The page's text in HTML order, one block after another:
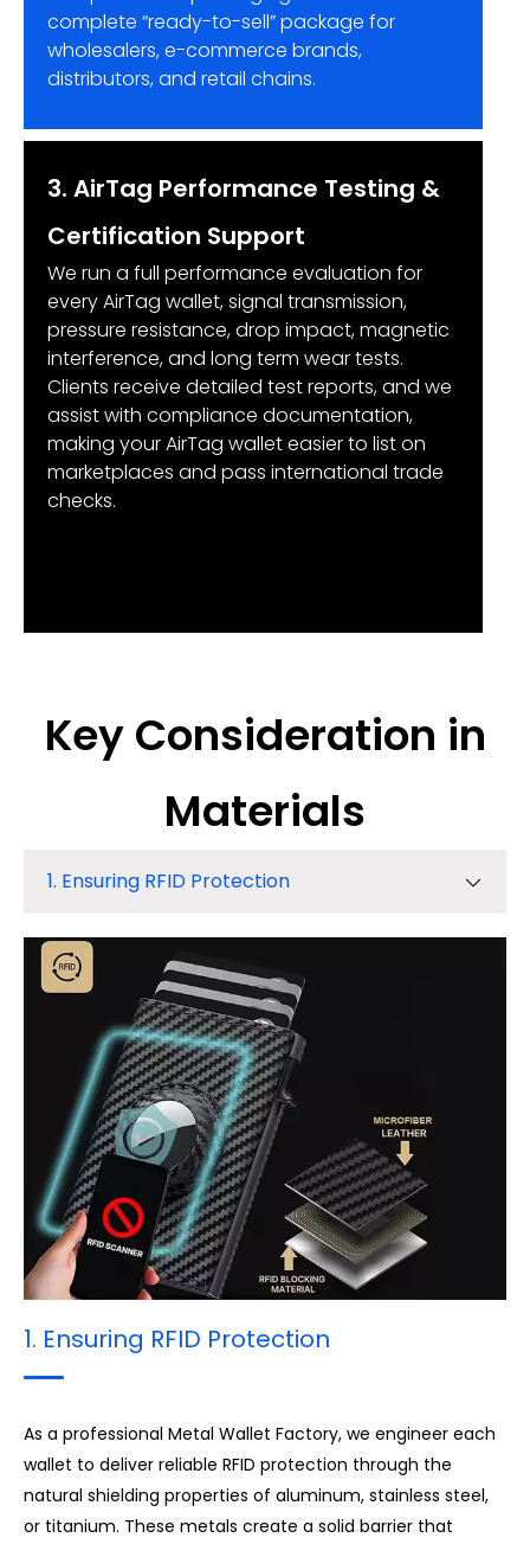
complete “ready-to-sell” package for
wholesalers, e-commerce brands,
distributors, and retail chains.
3. AirTag Performance Testing &
Certification Support
We run a full performance evaluation for
every AirTag wallet, signal transmission,
pressure resistance, drop impact, magnetic
interference, and long term wear tests.
Clients receive detailed test reports, and we
assist with compliance documentation,
making your AirTag wallet easier to list on
marketplaces and pass international trade
checks.
Key Consideration in
Materials
1. Ensuring RFID Protection
1. Ensuring RFID Protection
2. Weight & Ergonomics
3. Surface Finish & Treatment
1. Ensuring RFID Protection
As a professional Metal Wallet Factory, we engineer each
wallet to deliver reliable RFID protection through the
natural shielding properties of aluminum, stainless steel,
or titanium. These metals create a solid barrier that